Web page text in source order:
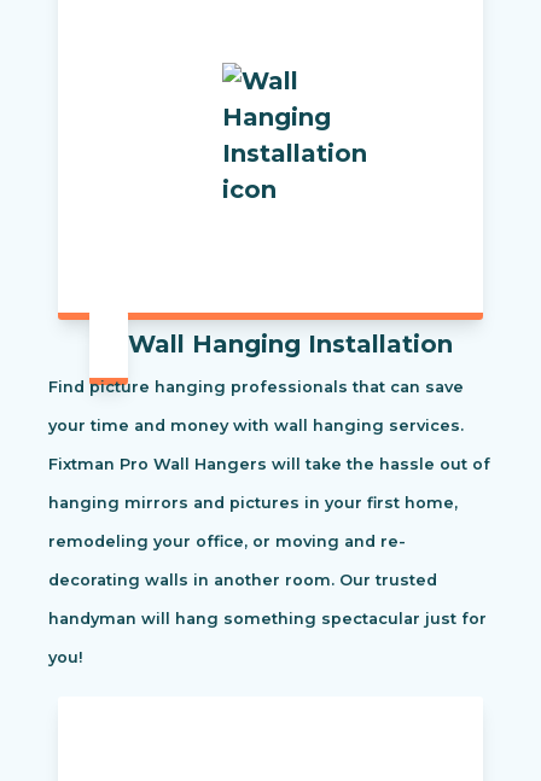
Wall Hanging Installation
Find picture hanging professionals that can save
your time and money with wall hanging services.
Fixtman Pro Wall Hangers will take the hassle out of
hanging mirrors and pictures in your first home,
remodeling your office, or moving and re-
decorating walls in another room. Our trusted
handyman will hang something spectacular just for
you!